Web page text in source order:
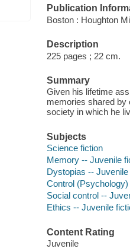
Publication
Boston : Houghton
Description
225 pages ; 22 cm.
Summary
Given his lifetime
memories shared by
society in which he
Subjects
Science fiction
Memory -- Juvenile
Dystopias -- Juvenile
Control
Social control --
Ethics -- Juvenile
Content Rating
Juvenile